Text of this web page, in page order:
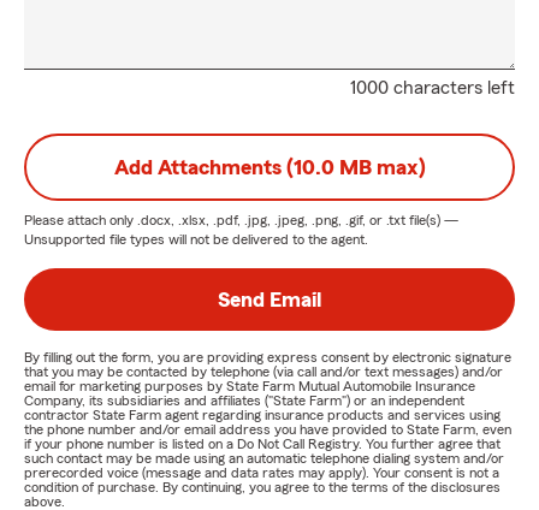
1000 characters left
Add Attachments (10.0 MB max)
Please attach only .docx, .xlsx, .pdf, .jpg, .jpeg, .png, .gif, or .txt file(s) —
Unsupported file types will not be delivered to the agent.
Send Email
By filling out the form, you are providing express consent by electronic signature
that you may be contacted by telephone (via call and/or text messages) and/or
email for marketing purposes by State Farm Mutual Automobile Insurance
Company, its subsidiaries and affiliates ("State Farm") or an independent
contractor State Farm agent regarding insurance products and services using
the phone number and/or email address you have provided to State Farm, even
if your phone number is listed on a Do Not Call Registry. You further agree that
such contact may be made using an automatic telephone dialing system and/or
prerecorded voice (message and data rates may apply). Your consent is not a
condition of purchase. By continuing, you agree to the terms of the disclosures
above.